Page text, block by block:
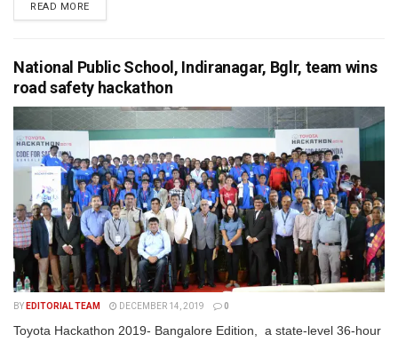
READ MORE
National Public School, Indiranagar, Bglr, team wins
road safety hackathon
BY EDITORIAL TEAM DECEMBER 14, 2019 0
Toyota Hackathon 2019- Bangalore Edition, a state-level 36-hour